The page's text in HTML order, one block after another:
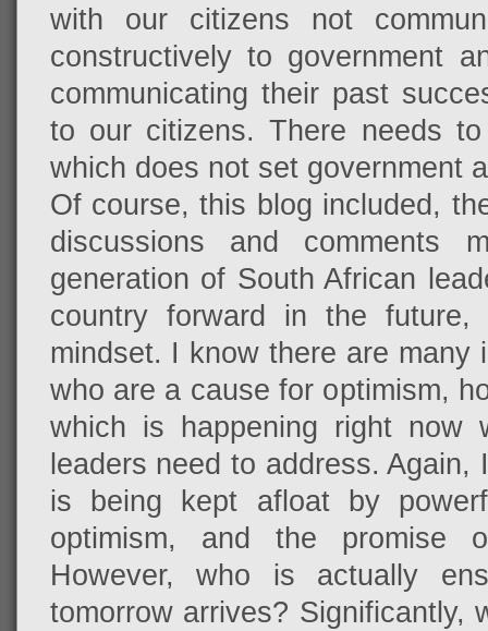
with our citizens not
constructively to government
communicating their past
to our citizens. There needs
which does not set government
Of course, this blog included,
discussions and comments
generation of South African
country forward in the
mindset. I know there are many
who are a cause for optimism,
which is happening right now
leaders need to address.
is being kept afloat by
optimism, and the promise
However, who is actually
tomorrow arrives? Significantly,